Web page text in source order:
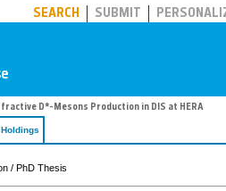
SEARCH SUBMIT
D*-Mesons Production in DIS at HERA
Holdings
/ PhD Thesis